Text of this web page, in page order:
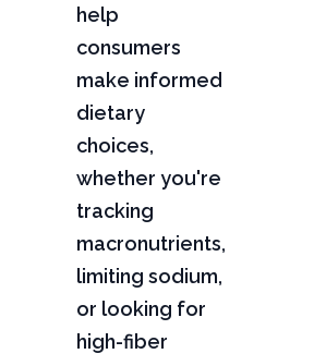
help
consumers
make informed
dietary
choices,
whether you're
tracking
macronutrients,
limiting sodium,
or looking for
high-fiber